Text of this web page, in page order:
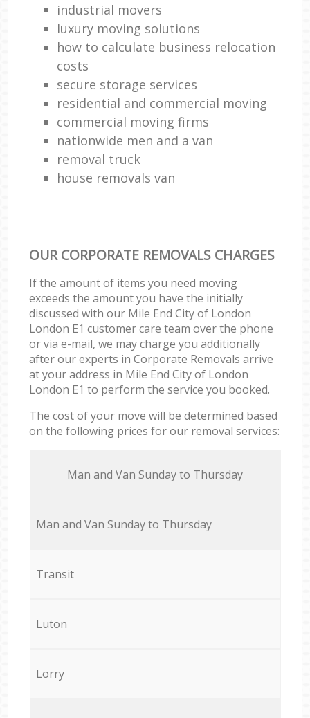
industrial movers
luxury moving solutions
how to calculate business relocation
costs
secure storage services
residential and commercial moving
commercial moving firms
nationwide men and a van
removal truck
house removals van
OUR CORPORATE REMOVALS CHARGES
If the amount of items you need moving
exceeds the amount you have the initially
discussed with our Mile End City of London
London E1 customer care team over the phone
or via e-mail, we may charge you additionally
after our experts in Corporate Removals arrive
at your address in Mile End City of London
London E1 to perform the service you booked.
The cost of your move will be determined based
on the following prices for our removal services:
Мan аnd Van Sunday to Thursday
Мan аnd Van Sunday to Thursday
Transit
Luton
Lorry